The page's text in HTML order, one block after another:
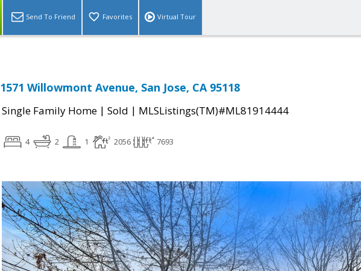
Send To Friend Favorites Virtual Tour
1571 Willowmont Avenue, San Jose, CA 95118
Single Family Home | Sold | MLSListings(TM)#ML81914444
4 2 1 2056 7693